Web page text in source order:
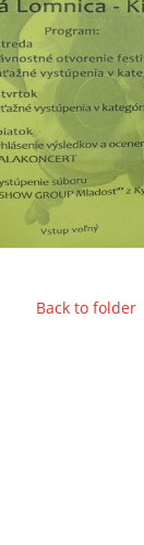
Back to folder